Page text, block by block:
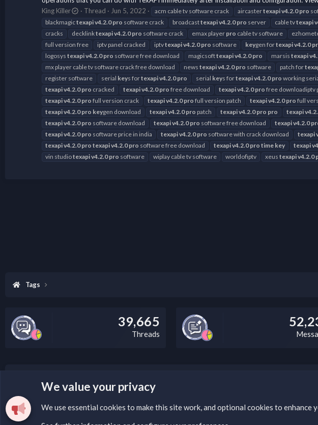
King Killer
Thread Jun 5, 2022 acm cable tv software crack aircastertexapiv4.2.0pro
blackmagictexapiv4.2.0 pro software crack broadcasttexapiv4.2.0 pro server cable tvtexapi
cracks
decklinktexapiv4.2.0 pro software crack emax player pro cable tv software
full version free
iptv panel cracked iptvtexapiv4.2.0 pro software keygen fortexapiv4.2.0
logosys texapiv4.2.0 pro software free download magicsofttexapiv4.2.0 pro marsis texapi
mx player cable tv software crack free download
news texapiv4.2.0 pro software patch for
register software
serial keys fortexapiv4.2.0 pro serial keys fortexapiv4.2.0 pro working
texapiv4.2.0 pro cracked texapiv4.2.0 pro free download texapiv4.2.0 pro free downloadiptv
texapiv4.2.0 pro full version crack texapiv4.2.0 pro full version patch texapiv4.2.0 pro full
texapiv4.2.0 pro keygen download texapiv4.2.0 pro patch texapiv4.2.0 pro pro texapi
texapiv4.2.0 pro software download texapiv4.2.0 pro software free download texapiv4.2.0
texapiv4.2.0 pro software price in india texapiv4.2.0 pro software with crack download texapi
texapiv4.2.0 pro texapiv4.2.0 pro software free download texapiv4.2.0 pro time key texapi
vin studiotexapiv4.2.0 pro software wiplay cable tv software worldofiptv xeus texapiv4.2.0
Tags
39,665
Threads
Please add a DMCA information and warning message to this field according to
We value your privacy
We use essential cookies to make this site work, and optional cookies to enhance